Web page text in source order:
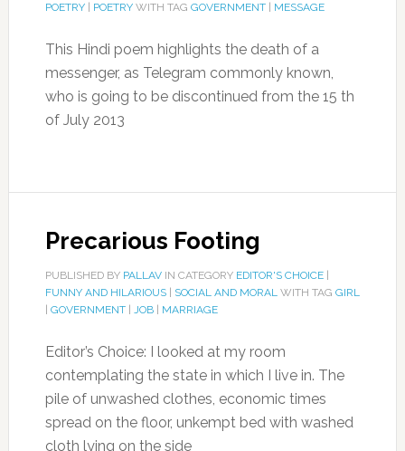
POETRY| POETRYWITH TAG GOVERNMENT| MESSAGE
This Hindi poem highlights the death of a
messenger, as Telegram commonly known,
who is going to be discontinued from the 15 th
of July 2013
Precarious Footing
PUBLISHED BY PALLAVIN CATEGORY EDITOR'S CHOICE|
FUNNY AND HILARIOUS| SOCIAL AND MORALWITH TAG GIRL
GOVERNMENT| JOB| MARRIAGE
Editor’s Choice: I looked at my room
contemplating the state in which I live in. The
pile of unwashed clothes, economic times
spread on the floor, unkempt bed with washed
cloth lying on the side